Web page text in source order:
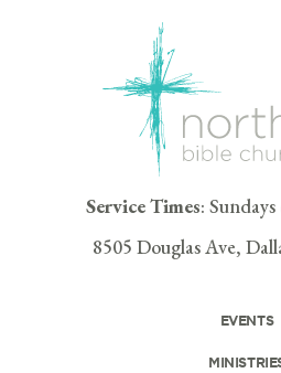
Service Times:
8505 Douglas Ave,
EVENTS